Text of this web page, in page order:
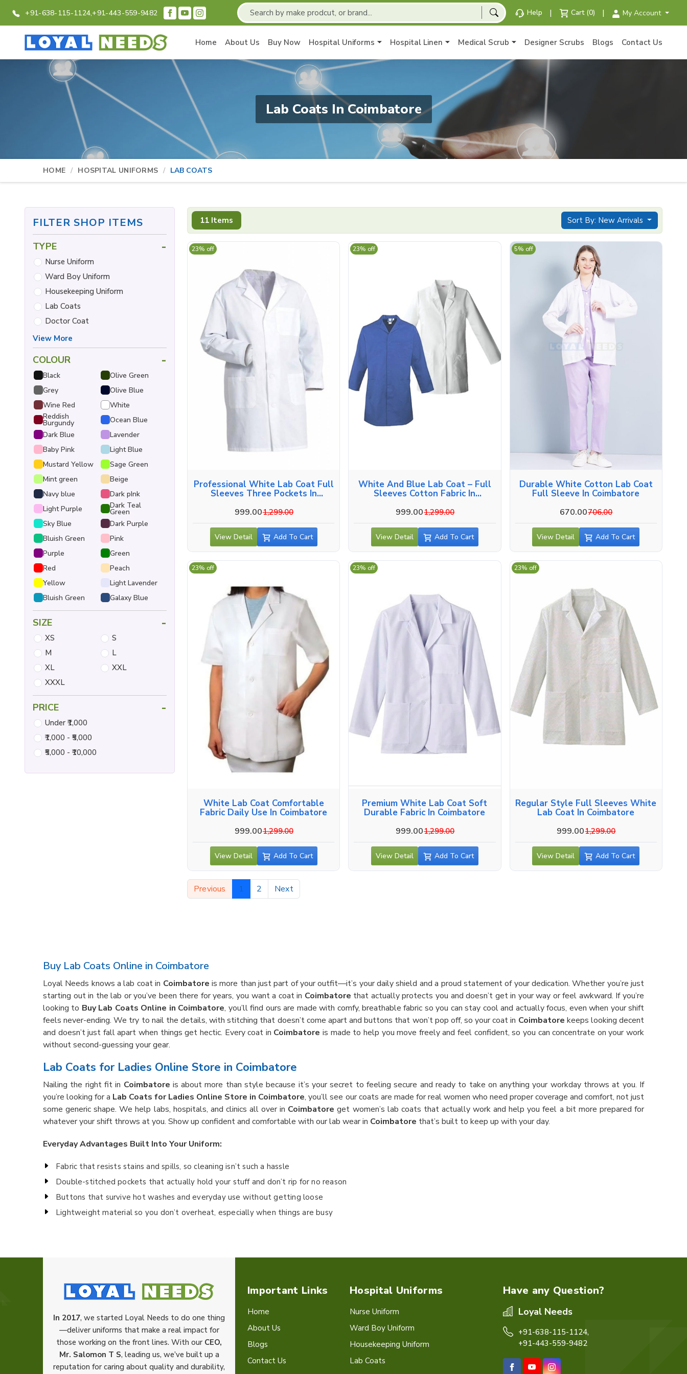
+91-638-115-1124,+91-443-559-9482 Help | Cart (0) | My Account
Home About Us Buy Now Hospital Uniforms Hospital Linen Medical Scrub Designer Scrubs Blogs Contact Us
Lab Coats In Coimbatore
HOME HOSPITAL UNIFORMS LAB COATS
11 Items Sort By: New Arrivals
Professional White Lab Coat Full
Sleeves Three Pockets In
999.001,299.00
23% off
View Detail Add To Cart
White And Blue Lab Coat – Full
Sleeves Cotton Fabric In
999.001,299.00
23% off
View Detail Add To Cart
Durable White Cotton Lab Coat
Full Sleeve In Coimbatore
670.00706.00
5% off
View Detail Add To Cart
White Lab Coat Comfortable
Fabric Daily Use In Coimbatore
999.001,299.00
23% off
View Detail Add To Cart
Premium White Lab Coat Soft
Durable Fabric In Coimbatore
999.001,299.00
23% off
View Detail Add To Cart
Regular Style Full Sleeves White
Lab Coat In Coimbatore
999.001,299.00
23% off
View Detail Add To Cart
Previous 1 2 Next
FILTER SHOP ITEMS
TYPE -
Nurse Uniform
Ward Boy Uniform
Housekeeping Uniform
Lab Coats
Doctor Coat
View More
COLOUR -
Black
Olive Green
Grey
Olive Blue
Wine Red
White
Reddish
Burgundy
Ocean Blue
Dark Blue
Lavender
Baby Pink
Light Blue
Mustard Yellow
Sage Green
Mint green
Beige
Navy blue
Dark pInk
Light Purple
Dark Teal
Green
Sky Blue
Dark Purple
Bluish Green
Pink
Purple
Green
Red
Peach
Yellow
Light Lavender
Bluish Green
Galaxy Blue
SIZE -
XS
S
M
L
XL
XXL
XXXL
PRICE -
Under ₹1,000
₹1,000 - ₹5,000
₹5,000 - ₹10,000
Buy Lab Coats Online in Coimbatore
Loyal Needs knows a lab coat in Coimbatore is more than just part of your outfit—it’s your daily shield and a proud statement of your dedication. Whether you’re just
starting out in the lab or you’ve been there for years, you want a coat in Coimbatore that actually protects you and doesn’t get in your way or feel awkward. If you’re
looking to Buy Lab Coats Online in Coimbatore, you’ll find ours are made with comfy, breathable fabric so you can stay cool and actually focus, even when your shift
feels never-ending. We try to nail the details, with stitching that doesn’t come apart and buttons that won’t pop off, so your coat in Coimbatore keeps looking decent
and doesn’t just fall apart when things get hectic. Every coat in Coimbatore is made to help you move freely and feel confident, so you can concentrate on your work
without second-guessing your gear.
Lab Coats for Ladies Online Store in Coimbatore
Nailing the right fit in Coimbatore is about more than style because it’s your secret to feeling secure and ready to take on anything your workday throws at you. If
you’re looking for a Lab Coats for Ladies Online Store in Coimbatore, you’ll see our coats are made for real women who need proper coverage and comfort, not just
some generic shape. We help labs, hospitals, and clinics all over in Coimbatore get women’s lab coats that actually work and help you feel a bit more prepared for
whatever your shift throws at you. Show up confident and comfortable with our lab wear in Coimbatore that’s built to keep up with your day.
Everyday Advantages Built Into Your Uniform:
Fabric that resists stains and spills, so cleaning isn’t such a hassle
Double-stitched pockets that actually hold your stuff and don’t rip for no reason
Buttons that survive hot washes and everyday use without getting loose
Lightweight material so you don’t overheat, especially when things are busy
In 2017, we started Loyal Needs to do one thing
—deliver uniforms that make a real impact for
those working on the front lines. With our CEO,
Mr. Salomon T S, leading us, we’ve built up a
reputation for caring about quality and durability,
Important Links
Home
About Us
Blogs
Contact Us
Hospital Uniforms
Nurse Uniform
Ward Boy Uniform
Housekeeping Uniform
Lab Coats
Have any Question?
Loyal Needs
+91-638-115-1124,
+91-443-559-9482